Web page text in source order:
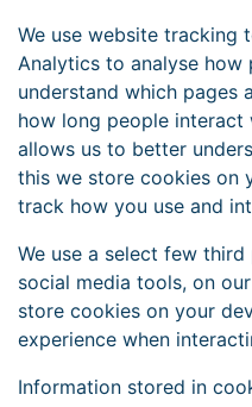
We use website tracking
Analytics to analyse how
understand which pages
how long people interact
allows us to better
this we store cookies on
track how you use and
We use a select few
social media tools, on
store cookies on your
experience when
Information stored in